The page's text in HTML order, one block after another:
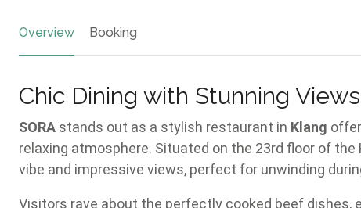
Overview Booking
Chic Dining with Stunning
SORA stands out as a stylish restaurant in Klang
relaxing atmosphere. Situated on the 23rd floor of
vibe and impressive views, perfect for unwinding
Visitors rave about the perfectly cooked beef dishes,